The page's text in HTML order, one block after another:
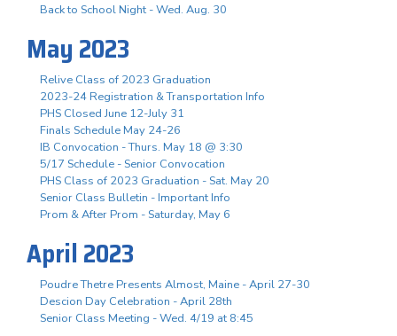
Back to School Night - Wed. Aug. 30
May 2023
Relive Class of 2023 Graduation
2023-24 Registration & Transportation Info
PHS Closed June 12-July 31
Finals Schedule May 24-26
IB Convocation - Thurs. May 18 @ 3:30
5/17 Schedule - Senior Convocation
PHS Class of 2023 Graduation - Sat. May 20
Senior Class Bulletin - Important Info
Prom & After Prom - Saturday, May 6
April 2023
Poudre Thetre Presents Almost, Maine - April 27-30
Descion Day Celebration - April 28th
Senior Class Meeting - Wed. 4/19 at 8:45